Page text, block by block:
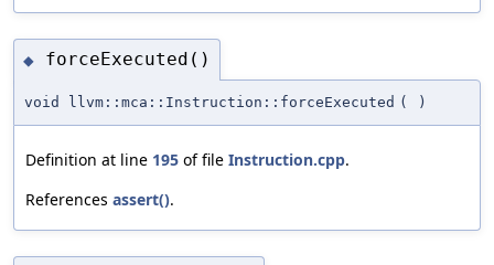
◆ forceExecuted()
void llvm::mca::Instruction::forceExecuted ( )
Definition at line 195 of file Instruction.cpp.
References assert().